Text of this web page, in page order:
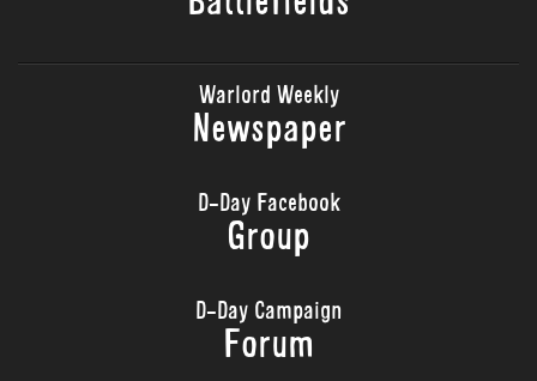
Warlord Weekly
Newspaper
D-Day Facebook
Group
D-Day Campaign
Forum